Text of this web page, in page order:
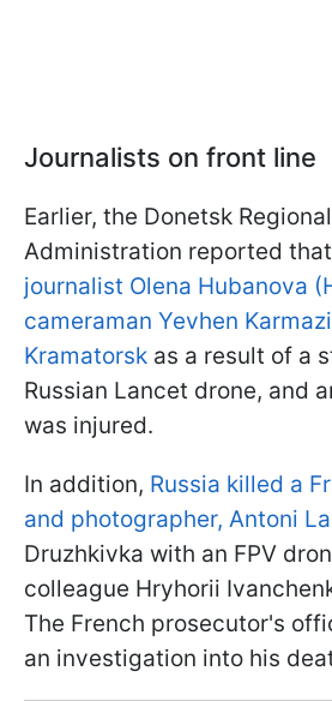
Journalists on front line
Earlier, the Donetsk
Administration reported that
journalist Olena Hubanova
cameraman Yevhen
Kramatorsk as a result of a
Russian Lancet drone, and
was injured.
In addition, Russia killed a
and photographer, Antoni
Druzhkivka with an FPV
colleague Hryhorii
The French prosecutor's
an investigation into his